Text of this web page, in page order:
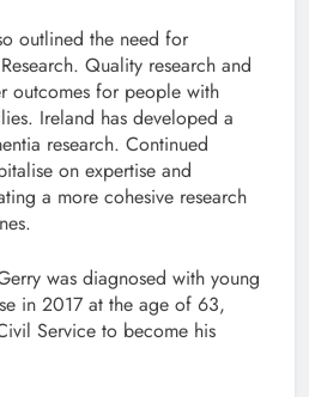
outlined the need for
Quality research and
outcomes for people with
Ireland has developed a
research. Continued
on expertise and
a more cohesive research
was diagnosed with young
in 2017 at the age of 63,
Service to become his